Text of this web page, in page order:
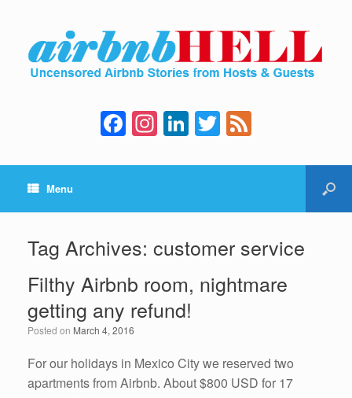
F
a
c
b
o
o
k
In
st
a
a
m
Li
n
k
dI
n
T
wi
tt e
Menu
Tag Archives: customer service
Filthy Airbnb room, nightmare
getting any refund!
Posted on March 4, 2016
For our holidays in Mexico City we reserved two
apartments from Airbnb. About $800 USD for 17